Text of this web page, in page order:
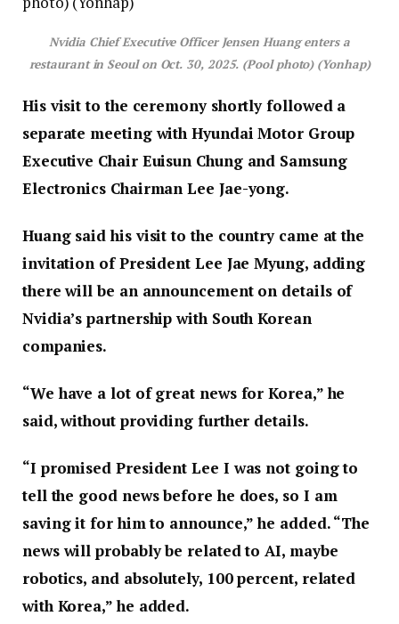
Nvidia Chief Executive Officer Jensen Huang enters a
restaurant in Seoul on Oct. 30, 2025. (Pool photo) (Yonhap)
His visit to the ceremony shortly followed a
separate meeting with Hyundai Motor Group
Executive Chair Euisun Chung and Samsung
Electronics Chairman Lee Jae-yong.
Huang said his visit to the country came at the
invitation of President Lee Jae Myung, adding
there will be an announcement on details of
Nvidia’s partnership with South Korean
companies.
“We have a lot of great news for Korea,” he
said, without providing further details.
“I promised President Lee I was not going to
tell the good news before he does, so I am
saving it for him to announce,” he added. “The
news will probably be related to AI, maybe
robotics, and absolutely, 100 percent, related
with Korea,” he added.